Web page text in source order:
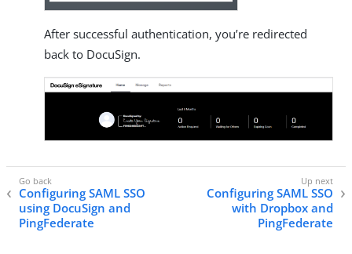
After successful authentication, you’re redirected
back to DocuSign.
Configuring SAML SSO
using DocuSign and
PingFederate
Configuring SAML SSO
with Dropbox and
PingFederate